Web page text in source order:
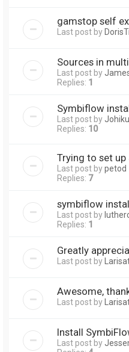
gamstop self
Last post by
Sources in
Last post by
Replies: 1
Symbiflow
Last post by
Replies: 10
Trying to set
Last post bypetod
Replies: 7
symbiflow
Last post by
Replies: 1
Greatly
Last post by
Awesome,
Last post by
Install
Last post by